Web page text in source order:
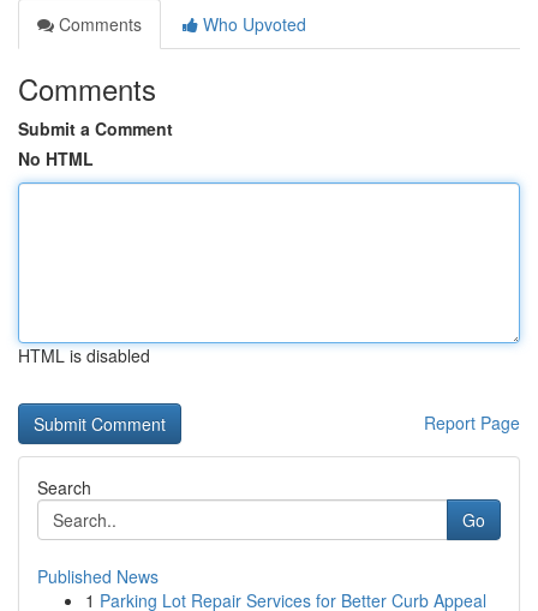
Comments
Who Upvoted
Comments
Submit a Comment
No HTML
HTML is disabled
Report Page
Search
Go
Published News
1 Parking Lot Repair Services for Better Curb Appeal